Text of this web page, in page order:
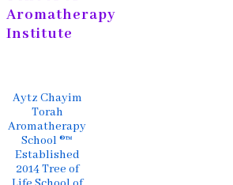
Aromatherapy
Institute
Aytz Chayim
Torah
Aromatherapy
School ®™
Established
2014 Tree of